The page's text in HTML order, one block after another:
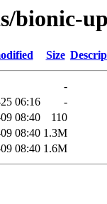
bionic-
Size
-
06:16
-
08:40
110
08:40 1.3M
08:40 1.6M